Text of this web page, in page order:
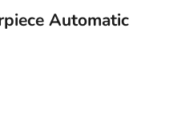
Automatic